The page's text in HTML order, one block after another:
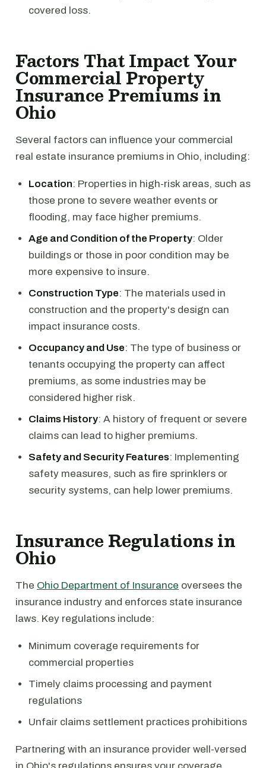
covered loss.
Factors That Impact Your
Commercial Property
Insurance Premiums in
Ohio
Several factors can influence your commercial
real estate insurance premiums in Ohio, including:
Location: Properties in high-risk areas, such as
those prone to severe weather events or
flooding, may face higher premiums.
Age and Condition of the Property: Older
buildings or those in poor condition may be
more expensive to insure.
Construction Type: The materials used in
construction and the property's design can
impact insurance costs.
Occupancy and Use: The type of business or
tenants occupying the property can affect
premiums, as some industries may be
considered higher risk.
Claims History: A history of frequent or severe
claims can lead to higher premiums.
Safety and Security Features: Implementing
safety measures, such as fire sprinklers or
security systems, can help lower premiums.
Insurance Regulations in
Ohio
The Ohio Department of Insurance oversees the
insurance industry and enforces state insurance
laws. Key regulations include:
Minimum coverage requirements for
commercial properties
Timely claims processing and payment
regulations
Unfair claims settlement practices prohibitions
Partnering with an insurance provider well-versed